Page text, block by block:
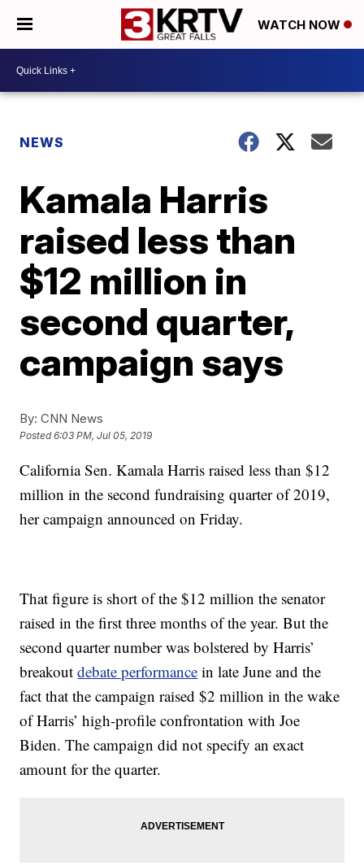
WATCH NOW
NEWS
Kamala Harris
raised less than
$12 million in
second quarter,
campaign says
By: CNN News
Posted6:03 PM, Jul 05, 2019
California Sen. Kamala Harris raised less than $12
million in the second fundraising quarter of 2019,
her campaign announced on Friday.
That figure is short of the $12 million the senator
raised in the first three months of the year. But the
second quarter number was bolstered by Harris’
breakoutdebate performance in late June and the
fact that the campaign raised $2 million in the wake
of Harris’ high-profile confrontation with Joe
Biden. The campaign did not specify an exact
amount for the quarter.